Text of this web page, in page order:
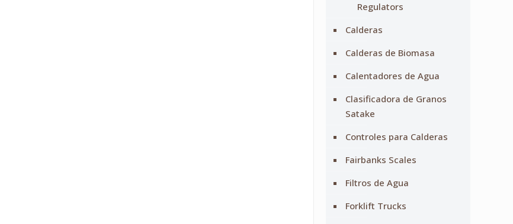
Regulators
Calderas
Calderas de Biomasa
Calentadores de Agua
Clasificadora de Granos
Satake
Controles para Calderas
Fairbanks Scales
Filtros de Agua
Forklift Trucks